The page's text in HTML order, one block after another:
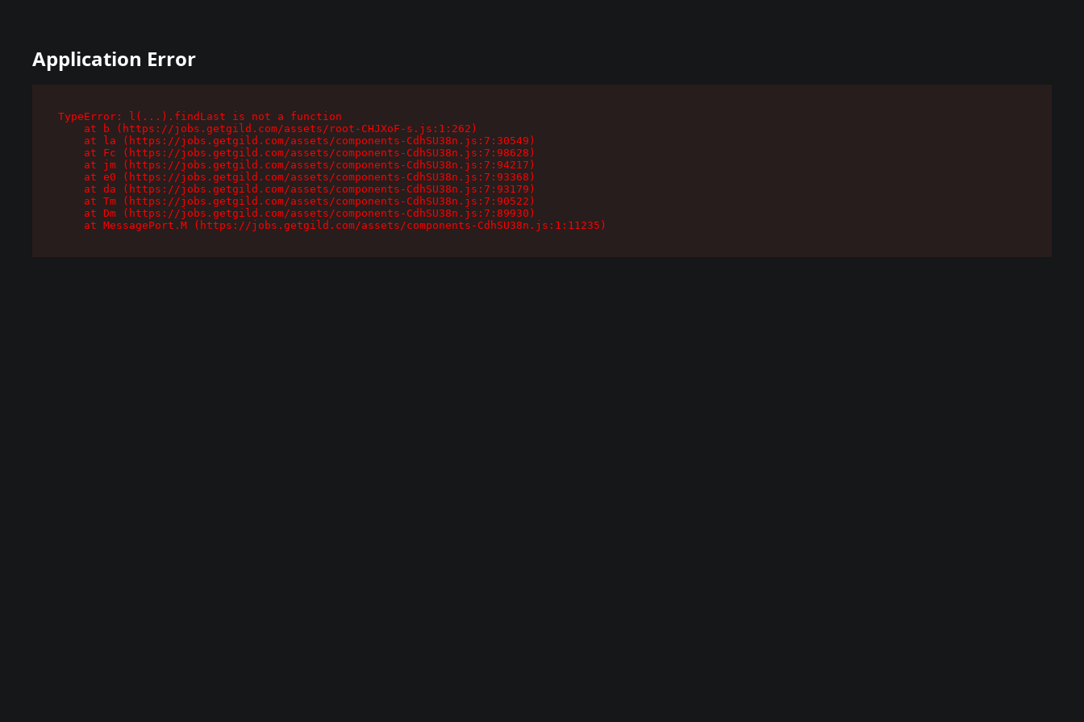
Application Error
TypeError: l(...).findLast is not a function
    at b (https://jobs.getgild.com/assets/root-CHJXoF-s.js:1:262)
    at la (https://jobs.getgild.com/assets/components-CdhSU38n.js:7:30549)
    at Fc (https://jobs.getgild.com/assets/components-CdhSU38n.js:7:98628)
    at jm (https://jobs.getgild.com/assets/components-CdhSU38n.js:7:94217)
    at e0 (https://jobs.getgild.com/assets/components-CdhSU38n.js:7:93368)
    at da (https://jobs.getgild.com/assets/components-CdhSU38n.js:7:93179)
    at Tm (https://jobs.getgild.com/assets/components-CdhSU38n.js:7:90522)
    at Dm (https://jobs.getgild.com/assets/components-CdhSU38n.js:7:89930)
    at MessagePort.M (https://jobs.getgild.com/assets/components-CdhSU38n.js:1:11235)